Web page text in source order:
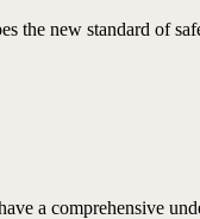
new standard of
a comprehensive